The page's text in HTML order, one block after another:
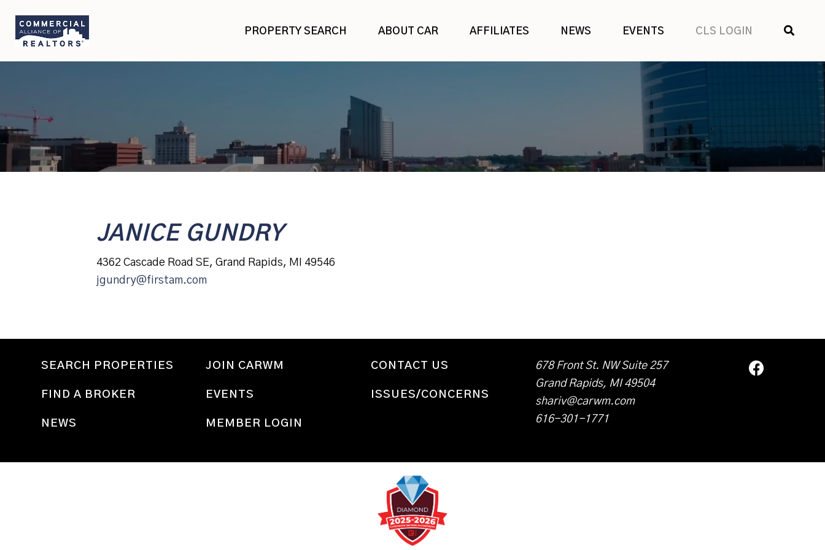
primary
navigation
content
PROPERTY SEARCH ABOUT CAR AFFILIATES NEWS EVENTS CLS LOGIN
SHOW
JANICE GUNDRY
4362 Cascade Road SE, Grand Rapids, MI 49546
jgundry@firstam.com
SEARCH PROPERTIES
FIND A BROKER
NEWS
JOIN CARWM
EVENTS
MEMBER LOGIN
CONTACT US
ISSUES/CONCERNS
678 Front St. NW Suite 257
Grand Rapids, MI 49504
shariv@carwm.com
616-301-1771